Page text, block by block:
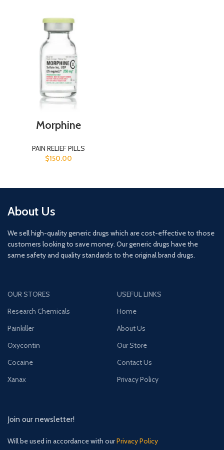
Morphine
PAIN RELIEF PILLS
$150.00
About Us
We sell high-quality generic drugs which are cost-effective to those
customers looking to save money. Our generic drugs have the
same safety and quality standards to the original brand drugs.
OUR STORES
Research Chemicals
Painkiller
Oxycontin
Cocaine
Xanax
USEFUL LINKS
Home
About Us
Our Store
Contact Us
Privacy Policy
Join our newsletter!
Will be used in accordance with ourPrivacy Policy